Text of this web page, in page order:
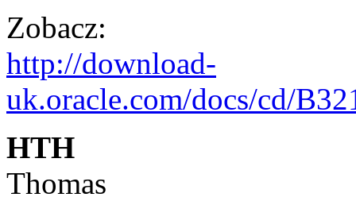
Zobacz:
http://download-
uk.oracle.com/docs/cd/
HTH
Thomas